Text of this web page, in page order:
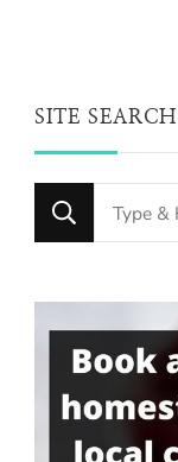
SITE SEARCH
Looking
for